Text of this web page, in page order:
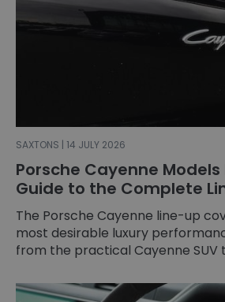
SAXTONS | 14 JULY 2026
Porsche Cayenne Models
Guide to the Complete
The Porsche Cayenne line-up
most desirable luxury
from the practical Cayenne SUV